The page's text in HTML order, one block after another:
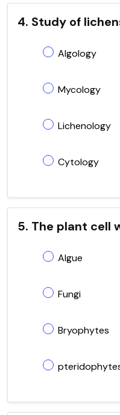
4. Study of
Algology
Mycology
Lichenology
Cytology
5. The plant cell
Algue
Fungi
Bryophytes